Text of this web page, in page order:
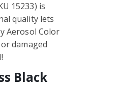
15233) is
quality lets
Aerosol Color
damaged
Black